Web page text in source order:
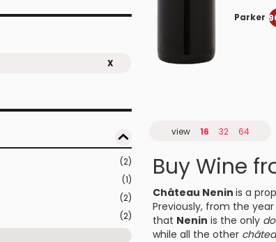
X
(2)
(1)
(2)
(2)
Parker
view 16 32 64
Buy Wine
Château Nenin is a
Previously, from the
that Nenin is the only
while all the other